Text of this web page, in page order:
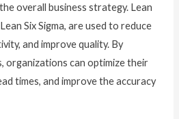
overall business strategy. Lean
Six Sigma, are used to reduce
and improve quality. By
organizations can optimize their
times, and improve the accuracy